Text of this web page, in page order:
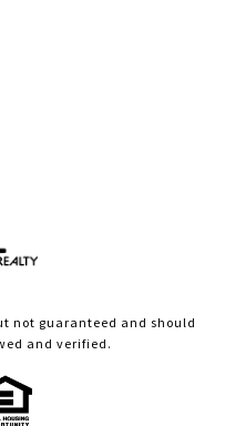
not guaranteed and should
and verified.